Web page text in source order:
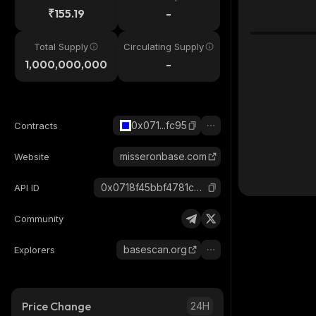
₹155.19 -
Total Supply
1,000,000,000
Circulating Supply
-
Contracts 0x071...fc95
Website misseronbase.com
API ID 0x0718f45bbf4781ce891e4e18182f025725f0fc95_base
Community
Explorers basescan.org
Price Change 24H